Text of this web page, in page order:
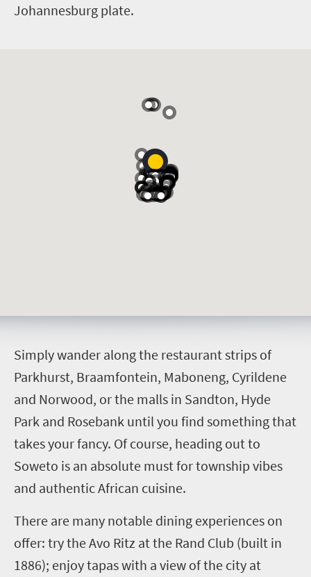
Johannesburg plate.
Simply wander along the restaurant strips of
Parkhurst, Braamfontein, Maboneng, Cyrildene
and Norwood, or the malls in Sandton, Hyde
Park and Rosebank until you find something that
takes your fancy. Of course, heading out to
Soweto is an absolute must for township vibes
and authentic African cuisine.
There are many notable dining experiences on
offer: try the Avo Ritz at the Rand Club (built in
1886); enjoy tapas with a view of the city at